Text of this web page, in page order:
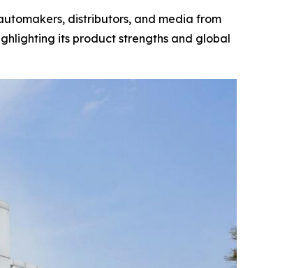
distributors, and media from
its product strengths and global